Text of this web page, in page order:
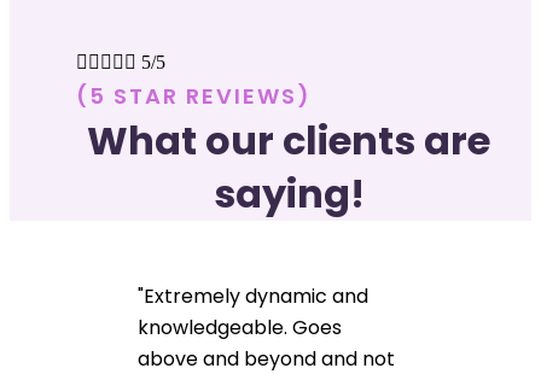
     5/5
(5 STAR REVIEWS)
What our clients are
saying!
"Extremely dynamic and
knowledgeable. Goes
above and beyond and not